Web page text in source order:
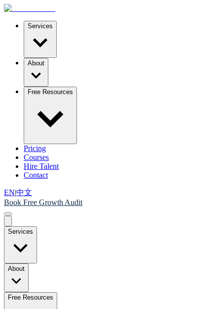
Services
About
Free Resources
Pricing
Courses
Hire Talent
Contact
EN|中文
Book Free Growth Audit
Services
About
Free Resources